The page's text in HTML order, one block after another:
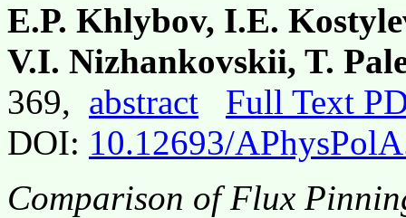
E.P. Khlybov, I.E.
V.I. Nizhankovskii, T.
369, abstract
Full Text
DOI: 10.12693/
Comparison of Flux